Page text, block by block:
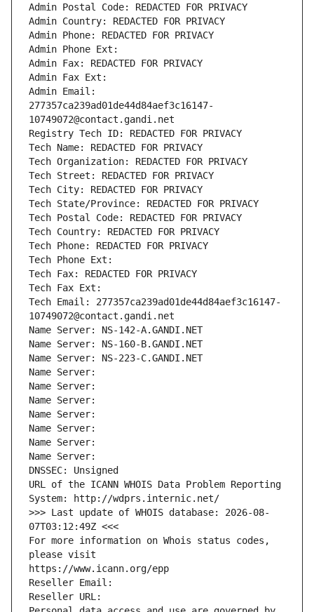
Admin Postal Code: REDACTED FOR PRIVACY
Admin Country: REDACTED FOR PRIVACY
Admin Phone: REDACTED FOR PRIVACY
Admin Phone Ext:
Admin Fax: REDACTED FOR PRIVACY
Admin Fax Ext:
Admin Email:
277357ca239ad01de44d84aef3c16147-
10749072@contact.gandi.net
Registry Tech ID: REDACTED FOR PRIVACY
Tech Name: REDACTED FOR PRIVACY
Tech Organization: REDACTED FOR PRIVACY
Tech Street: REDACTED FOR PRIVACY
Tech City: REDACTED FOR PRIVACY
Tech State/Province: REDACTED FOR PRIVACY
Tech Postal Code: REDACTED FOR PRIVACY
Tech Country: REDACTED FOR PRIVACY
Tech Phone: REDACTED FOR PRIVACY
Tech Phone Ext:
Tech Fax: REDACTED FOR PRIVACY
Tech Fax Ext:
Tech Email: 277357ca239ad01de44d84aef3c16147-
10749072@contact.gandi.net
Name Server: NS-142-A.GANDI.NET
Name Server: NS-160-B.GANDI.NET
Name Server: NS-223-C.GANDI.NET
Name Server:
Name Server:
Name Server:
Name Server:
Name Server:
Name Server:
Name Server:
DNSSEC: Unsigned
URL of the ICANN WHOIS Data Problem Reporting
System: http://wdprs.internic.net/
>>> Last update of WHOIS database: 2026-08-
07T03:12:49Z <<<
For more information on Whois status codes,
please visit
https://www.icann.org/epp
Reseller Email:
Reseller URL: